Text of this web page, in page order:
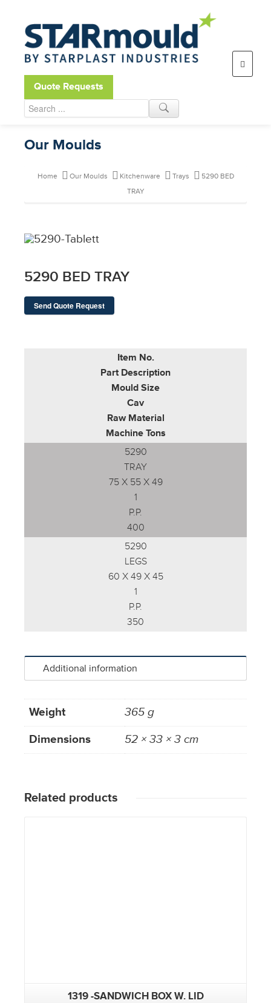
Quote Requests
Our Moulds
Home Our Moulds Kitchenware Trays
5290 BED
TRAY
5290 BED TRAY
Send Quote Request
Item No.
Part Description
Mould Size
Cav
Raw Material
Machine Tons
5290
TRAY
75 X 55 X 49
1
P.P.
400
5290
LEGS
60 X 49 X 45
1
P.P.
350
Additional information
Weight
365 g
Dimensions
52 × 33 × 3 cm
Related products
1319 -SANDWICH BOX W. LID
Open toolbar